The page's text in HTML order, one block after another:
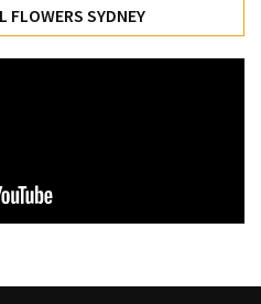
FLOWERS SYDNEY